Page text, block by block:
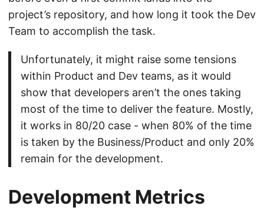
project’s repository, and how long it took the Dev
Team to accomplish the task.
Unfortunately, it might raise some tensions
within Product and Dev teams, as it would
show that developers aren’t the ones taking
most of the time to deliver the feature. Mostly,
it works in 80/20 case - when 80% of the time
is taken by the Business/Product and only 20%
remain for the development.
Development Metrics